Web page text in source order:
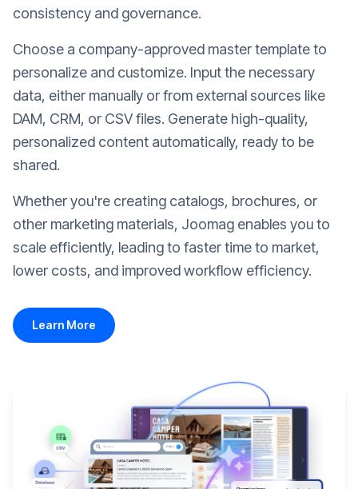
consistency and governance.
Choose a company-approved master template to
personalize and customize. Input the necessary
data, either manually or from external sources like
DAM, CRM, or CSV files. Generate high-quality,
personalized content automatically, ready to be
shared.
Whether you're creating catalogs, brochures, or
other marketing materials, Joomag enables you to
scale efficiently, leading to faster time to market,
lower costs, and improved workflow efficiency.
Learn More